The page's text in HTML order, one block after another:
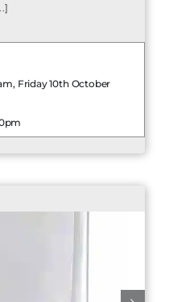
Friday 10th October